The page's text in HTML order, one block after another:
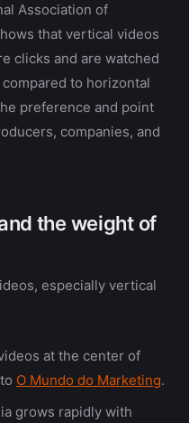
Association of
that vertical videos
clicks and are watched
to horizontal
preference and point
companies, and
the weight of
especially vertical
at the center of
O Mundo do Marketing.
grows rapidly with